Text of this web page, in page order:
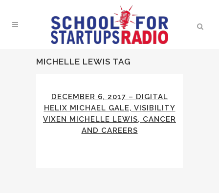
MICHELLE LEWIS TAG
DECEMBER 6, 2017 – DIGITAL
HELIX MICHAEL GALE, VISIBILITY
VIXEN MICHELLE LEWIS, CANCER
AND CAREERS